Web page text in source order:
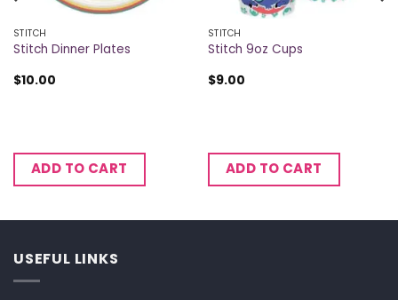
STITCH
Stitch Dinner Plates
$10.00
ADD TO CART
STITCH
Stitch 9oz Cups
$9.00
ADD TO CART
USEFUL LINKS